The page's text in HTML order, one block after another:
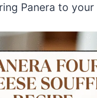
Panera to